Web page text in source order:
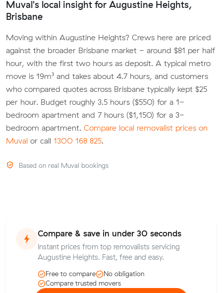
Muval's local insight for Augustine Heights,
Brisbane
Moving within Augustine Heights? Crews here are priced
against the broader Brisbane market - around $81 per half
hour, with the first two hours as deposit. A typical metro
move is 19m³ and takes about 4.7 hours, and customers
who compared quotes across Brisbane typically kept $25
per hour. Budget roughly 3.5 hours ($550) for a 1-
bedroom apartment and 7 hours ($1,150) for a 3-
bedroom apartment. Compare local removalist prices on
Muval or call 1300 168 825.
Based on real Muval bookings
Compare & save in under 30 seconds
Instant prices from top removalists servicing
Augustine Heights. Fast, free and easy.
Free to compare
No obligation
Compare trusted movers